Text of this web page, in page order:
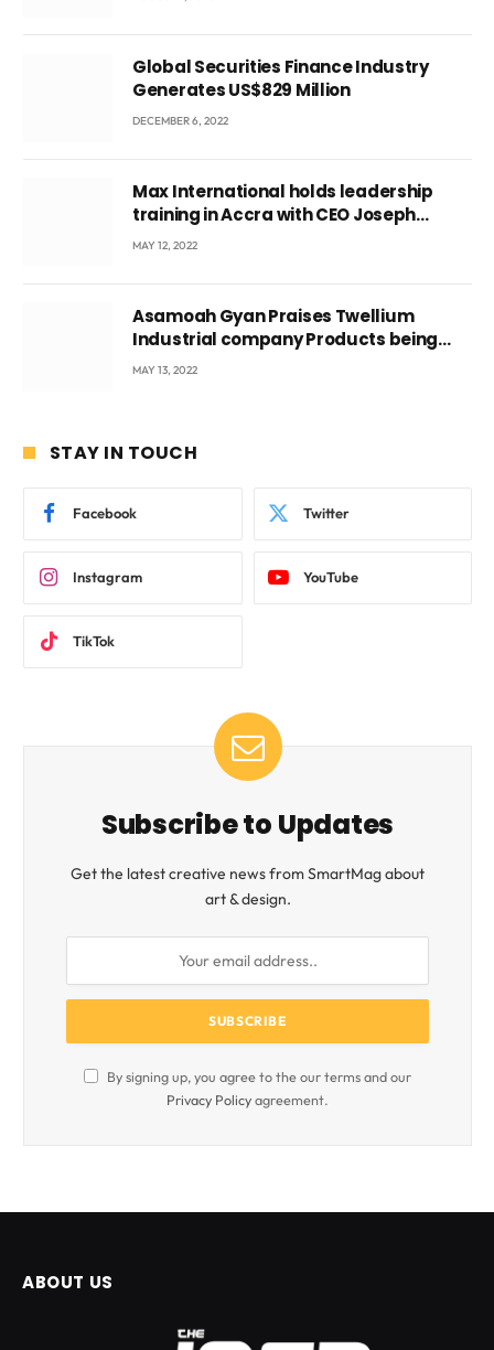
Global Securities Finance Industry
Generates US$829 Million
DECEMBER 6, 2022
Max International holds leadership
training in Accra with CEO Joseph
Voyticky
MAY 12, 2022
Asamoah Gyan Praises Twellium
Industrial company Products being
beyond International Standards.
MAY 13, 2022
STAY IN TOUCH
Facebook Twitter
Instagram YouTube
TikTok
Subscribe to Updates
Get the latest creative news from SmartMag about
art & design.
By signing up, you agree to the our terms and our
Privacy Policyagreement.
ABOUT US